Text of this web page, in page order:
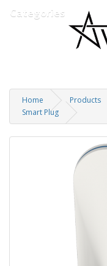
Categories
Home Products
Smart Plug